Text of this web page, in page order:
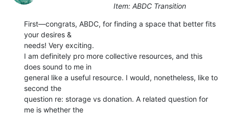
Item: ABDC Transition
First—congrats, ABDC, for finding a space that better fits
your desires &
needs! Very exciting.
I am definitely pro more collective resources, and this
does sound to me in
general like a useful resource. I would, nonetheless, like to
second the
question re: storage vs donation. A related question for
me is whether the